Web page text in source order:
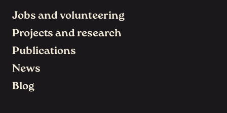
Jobs and volunteering
Projects and research
Publications
News
Blog